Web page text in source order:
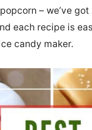
– we’ve
each recipe is
candy maker.